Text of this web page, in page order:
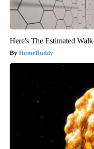
Here's The Estimated
HomeBuddy